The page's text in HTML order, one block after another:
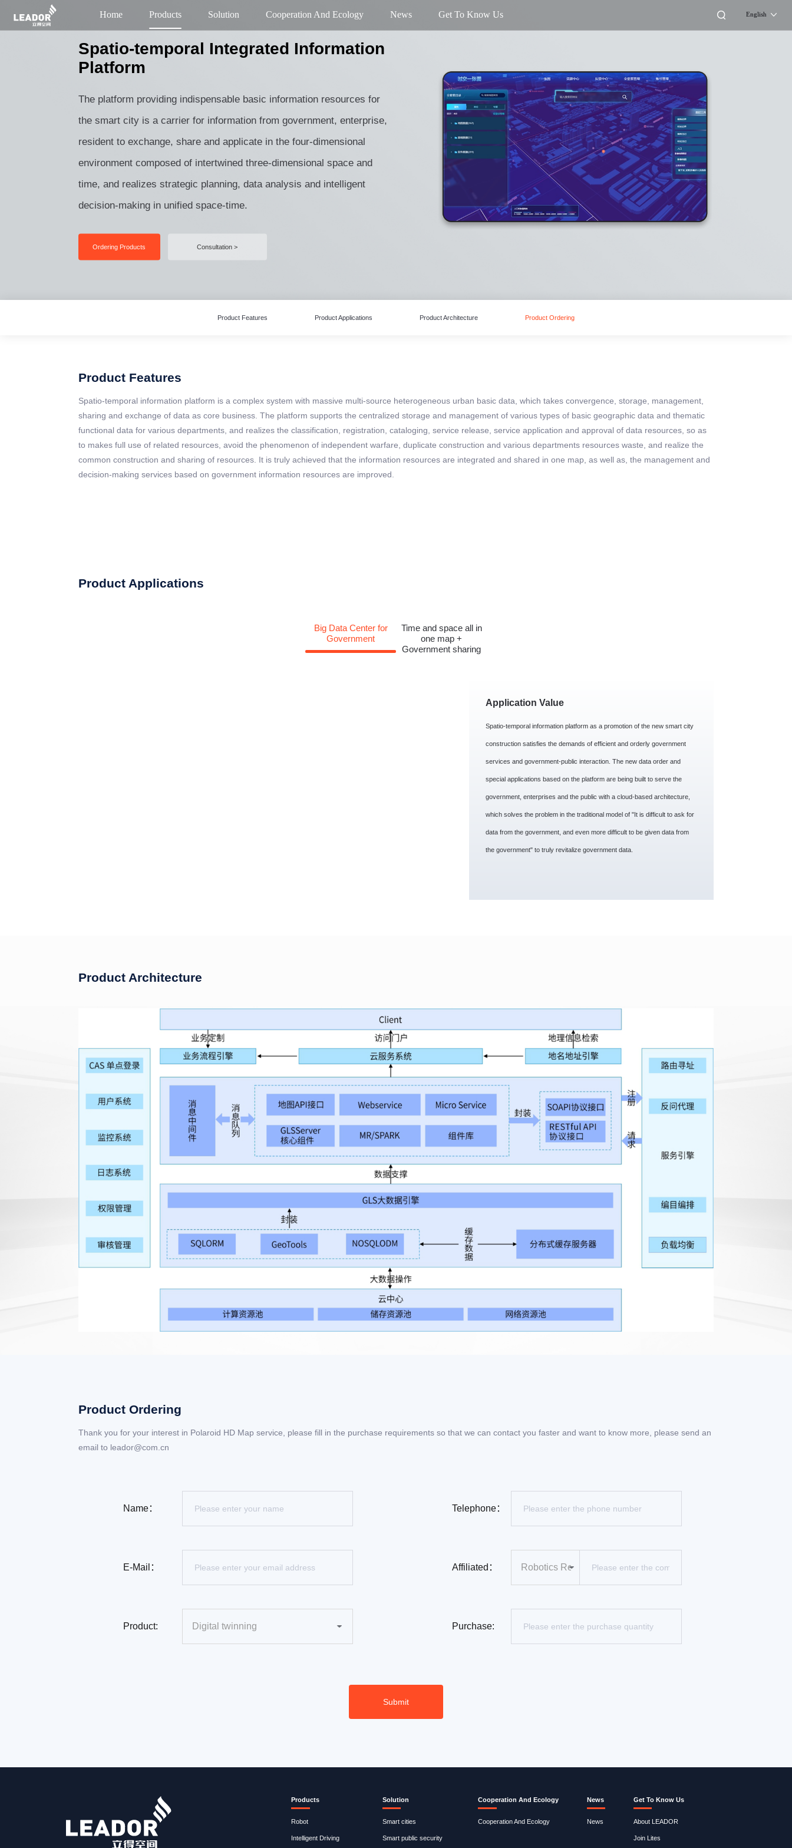
Home Products Solution Cooperation And Ecology News Get To Know Us English
Spatio-temporal Integrated Information
Platform
The platform providing indispensable basic information resources for
the smart city is a carrier for information from government, enterprise,
resident to exchange, share and applicate in the four-dimensional
environment composed of intertwined three-dimensional space and
time, and realizes strategic planning, data analysis and intelligent
decision-making in unified space-time.
Ordering Products Consultation >
Product Features Product Applications Product Architecture Product Ordering
Product Features
Spatio-temporal information platform is a complex system with massive multi-source heterogeneous urban basic data, which takes convergence, storage, management,
sharing and exchange of data as core business. The platform supports the centralized storage and management of various types of basic geographic data and thematic
functional data for various departments, and realizes the classification, registration, cataloging, service release, service application and approval of data resources, so as
to makes full use of related resources, avoid the phenomenon of independent warfare, duplicate construction and various departments resources waste, and realize the
common construction and sharing of resources. It is truly achieved that the information resources are integrated and shared in one map, as well as, the management and
decision-making services based on government information resources are improved.
Product Applications
Big Data Center for
Government
Time and space all in
one map +
Government sharing
Application Value
Spatio-temporal information platform as a promotion of the new smart city
construction satisfies the demands of efficient and orderly government
services and government-public interaction. The new data order and
special applications based on the platform are being built to serve the
government, enterprises and the public with a cloud-based architecture,
which solves the problem in the traditional model of "It is difficult to ask for
data from the government, and even more difficult to be given data from
the government" to truly revitalize government data.
Product Architecture
Product Ordering
Thank you for your interest in Polaroid HD Map service, please fill in the purchase requirements so that we can contact you faster and want to know more, please send an
email to leador@com.cn
Name： Telephone：
E-Mail： Affiliated：
Product: Purchase:
Products
Robot
Intelligent Driving
Solution
Smart cities
Smart public security
Cooperation And Ecology
Cooperation And Ecology
News
News
Get To Know Us
About LEADOR
Join Lites